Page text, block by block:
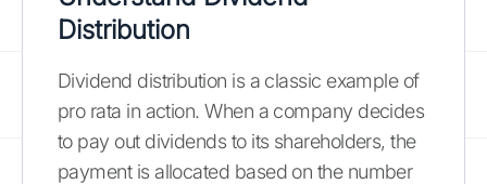
Distribution
Dividend distribution is a classic example of
pro rata in action. When a company decides
to pay out dividends to its shareholders, the
payment is allocated based on the number